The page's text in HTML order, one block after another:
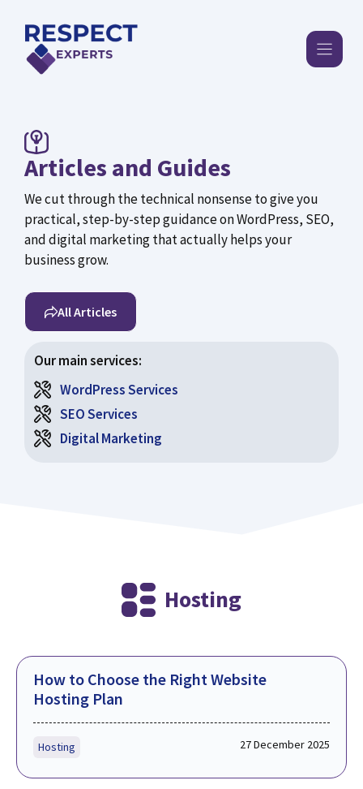
content
Articles and Guides
We cut through the technical nonsense to give you
practical, step-by-step guidance on WordPress, SEO,
and digital marketing that actually helps your
business grow.
All Articles
Our main services:
WordPress Services
SEO Services
Digital Marketing
Hosting
How to Choose the Right Website
Hosting Plan
Hosting 27 December 2025